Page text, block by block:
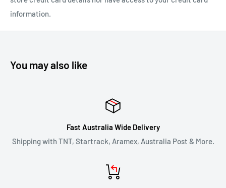
with your proof of purchase.
Once we have approved your return - see ourshipping of
Once your return is received and inspected, we will notify you
If you are approved, then your refund will be processed, and a
original method of payment, within 2 business days. Credit
card refund payments may take 5 to 10 business days for a
information.
You may also like
Fast Australia Wide Delivery
Shipping with TNT, Startrack, Aramex, Australia Post & More.